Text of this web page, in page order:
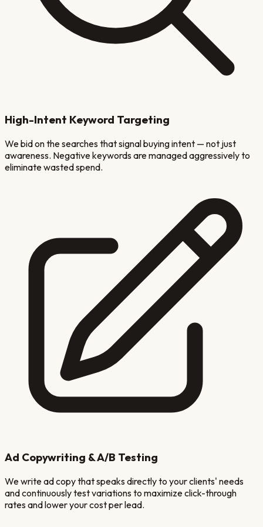
High-Intent Keyword Targeting
We bid on the searches that signal buying intent — not just
awareness. Negative keywords are managed aggressively to
eliminate wasted spend.
Ad Copywriting & A/B Testing
We write ad copy that speaks directly to your clients' needs
and continuously test variations to maximize click-through
rates and lower your cost per lead.